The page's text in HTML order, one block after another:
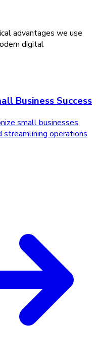
advantages we use
digital
Business Success
small businesses,
streamlining operations